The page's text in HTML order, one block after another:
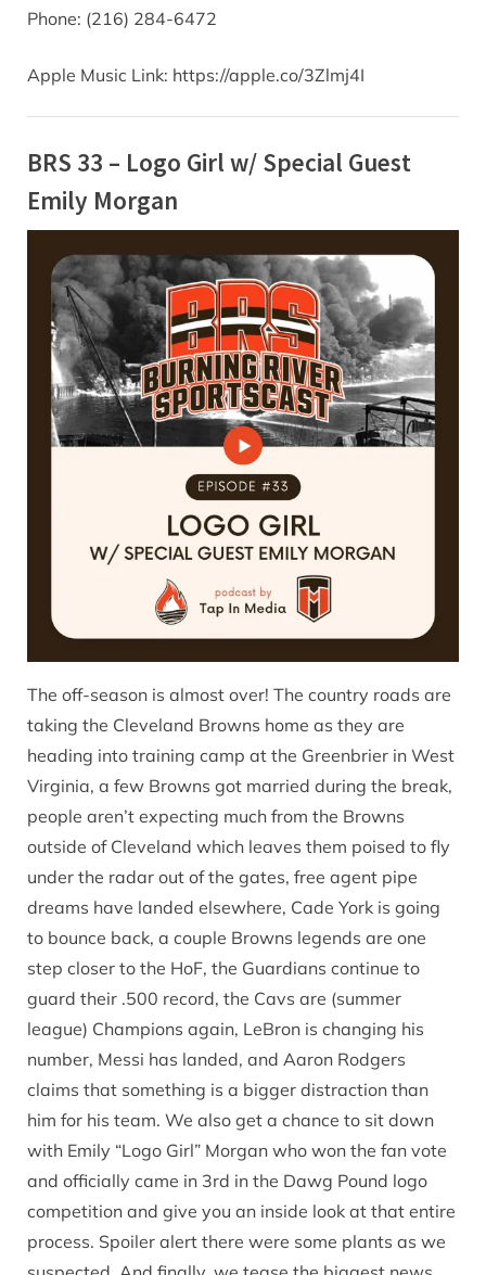
Phone: (216) 284-6472
Apple Music Link: https://apple.co/3Zlmj4I
BRS 33 – Logo Girl w/ Special Guest
Emily Morgan
The off-season is almost over! The country roads are
taking the Cleveland Browns home as they are
heading into training camp at the Greenbrier in West
Virginia, a few Browns got married during the break,
people aren’t expecting much from the Browns
outside of Cleveland which leaves them poised to fly
under the radar out of the gates, free agent pipe
dreams have landed elsewhere, Cade York is going
to bounce back, a couple Browns legends are one
step closer to the HoF, the Guardians continue to
guard their .500 record, the Cavs are (summer
league) Champions again, LeBron is changing his
number, Messi has landed, and Aaron Rodgers
claims that something is a bigger distraction than
him for his team. We also get a chance to sit down
with Emily “Logo Girl” Morgan who won the fan vote
and officially came in 3rd in the Dawg Pound logo
competition and give you an inside look at that entire
process. Spoiler alert there were some plants as we